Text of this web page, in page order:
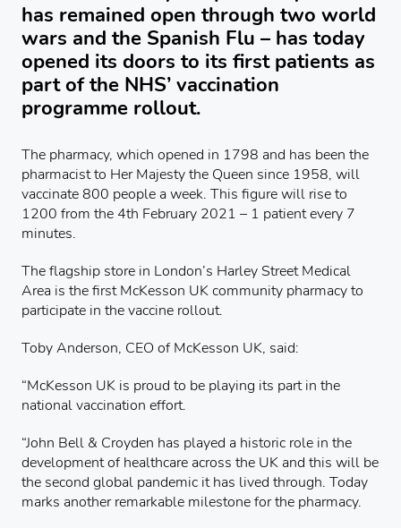
has remained open through two world
wars and the Spanish Flu – has today
opened its doors to its first patients as
part of the NHS’ vaccination
programme rollout.
The pharmacy, which opened in 1798 and has been the
pharmacist to Her Majesty the Queen since 1958, will
vaccinate 800 people a week. This figure will rise to
1200 from the 4th February 2021 – 1 patient every 7
minutes.
The flagship store in London’s Harley Street Medical
Area is the first McKesson UK community pharmacy to
participate in the vaccine rollout.
Toby Anderson, CEO of McKesson UK, said:
“McKesson UK is proud to be playing its part in the
national vaccination effort.
“John Bell & Croyden has played a historic role in the
development of healthcare across the UK and this will be
the second global pandemic it has lived through. Today
marks another remarkable milestone for the pharmacy.